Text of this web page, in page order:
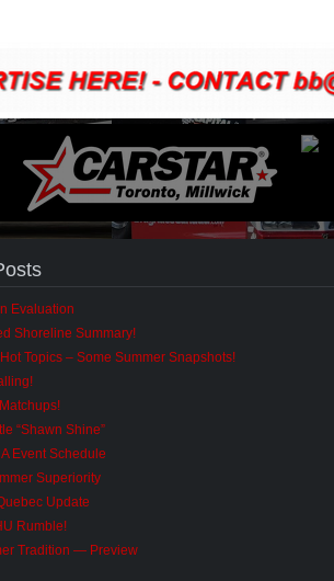
Evaluation
Shoreline Summary!
Topics – Some Summer Snapshots!
“Shawn Shine”
Event Schedule
Superiority
Update
Rumble!
Tradition — Preview